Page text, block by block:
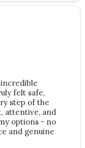
felt safe,
step of the
attentive, and
options - no
and genuine